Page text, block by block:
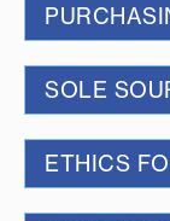
SOLE
ETHICS